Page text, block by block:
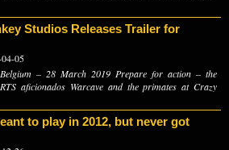
Studios Releases Trailer for
05
– 28 March 2019 Prepare for action – the
aficionados Warcave and the primates at Crazy
to play in 2012, but never got